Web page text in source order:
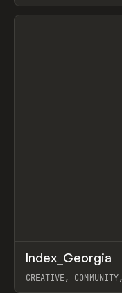
View item
INSPO WEBSITE
Index_Georgia
CREATIVE,